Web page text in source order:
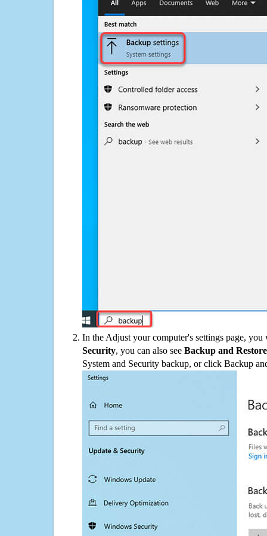
In the Adjust your computer's settings page,
Security, you can also see Backup and
System and Security backup, or click Backup